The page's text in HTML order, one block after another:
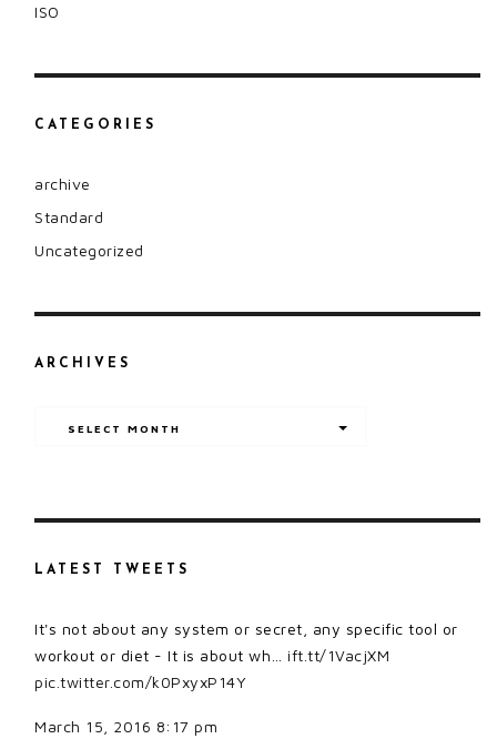
ISO
CATEGORIES
archive
Standard
Uncategorized
ARCHIVES
SELECT MONTH
LATEST TWEETS
It's not about any system or secret, any specific tool or
workout or diet - It is about wh… ift.tt/1VacjXM
pic.twitter.com/k0PxyxP14Y
March 15, 2016 8:17 pm